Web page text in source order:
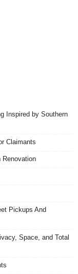
Inspired by Southern
Claimants
Renovation
Pickups And
Space, and Total